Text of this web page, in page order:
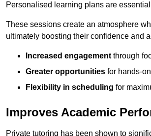
Personalised learning plans are
These sessions create an atmosphere
ultimately boosting their confidence and
Increased engagement through
Greater opportunities for hands-
Flexibility in scheduling for
Improves Academic
Private tutoring has been shown to